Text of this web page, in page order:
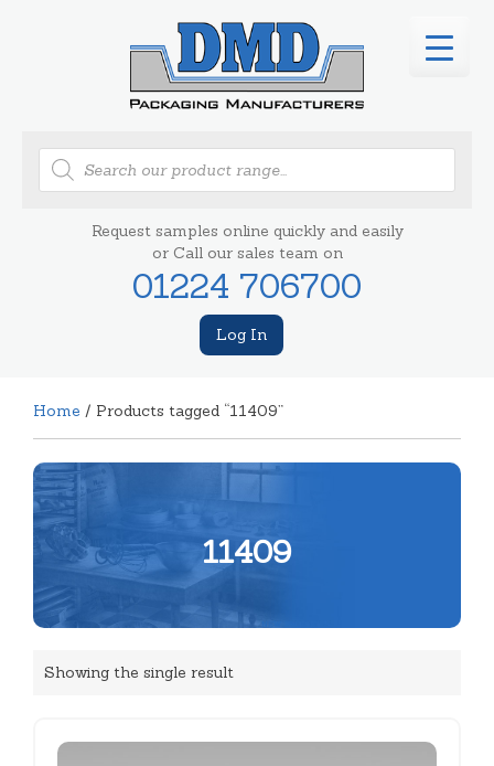
Products
search
Request samples online quickly and easily
or Call our sales team on
01224 706700
Log In
Home / Products tagged “11409”
11409
Showing the single result